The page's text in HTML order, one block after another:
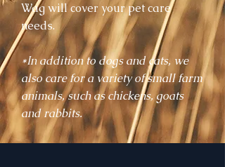
Wag will cover your pet care
needs.
*In addition to dogs and cats, we
also care for a variety of small farm
animals, such as chickens, goats
and rabbits.